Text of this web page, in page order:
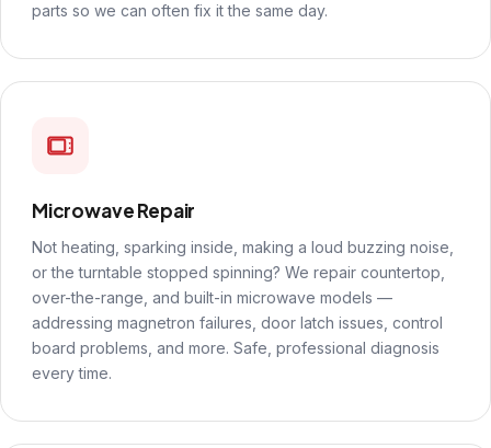
parts so we can often fix it the same day.
Microwave Repair
Not heating, sparking inside, making a loud buzzing noise,
or the turntable stopped spinning? We repair countertop,
over-the-range, and built-in microwave models —
addressing magnetron failures, door latch issues, control
board problems, and more. Safe, professional diagnosis
every time.